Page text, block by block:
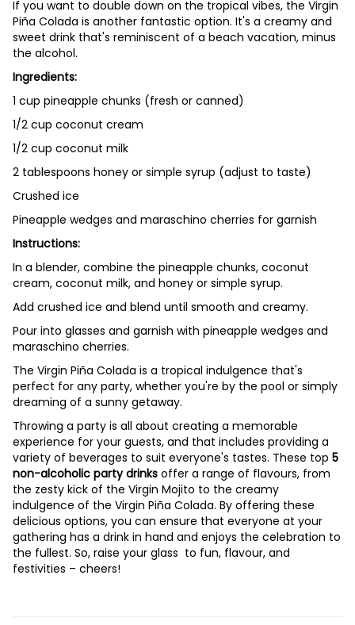
If you want to double down on the tropical vibes, the Virgin
Piña Colada is another fantastic option. It's a creamy and
sweet drink that's reminiscent of a beach vacation, minus
the alcohol.
Ingredients:
1 cup pineapple chunks (fresh or canned)
1/2 cup coconut cream
1/2 cup coconut milk
2 tablespoons honey or simple syrup (adjust to taste)
Crushed ice
Pineapple wedges and maraschino cherries for garnish
Instructions:
In a blender, combine the pineapple chunks, coconut
cream, coconut milk, and honey or simple syrup.
Add crushed ice and blend until smooth and creamy.
Pour into glasses and garnish with pineapple wedges and
maraschino cherries.
The Virgin Piña Colada is a tropical indulgence that's
perfect for any party, whether you're by the pool or simply
dreaming of a sunny getaway.
Throwing a party is all about creating a memorable
experience for your guests, and that includes providing a
variety of beverages to suit everyone's tastes. These top 5
non-alcoholic party drinks offer a range of flavours, from
the zesty kick of the Virgin Mojito to the creamy
indulgence of the Virgin Piña Colada. By offering these
delicious options, you can ensure that everyone at your
gathering has a drink in hand and enjoys the celebration to
the fullest. So, raise your glass to fun, flavour, and
festivities – cheers!